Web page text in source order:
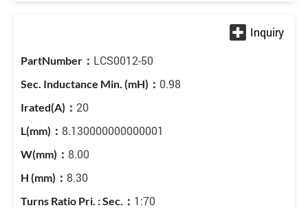
LCS0012-50
0.98
20
8.130000000000001
8.00
8.30
1:70